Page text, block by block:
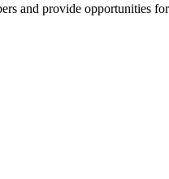
and provide opportunities